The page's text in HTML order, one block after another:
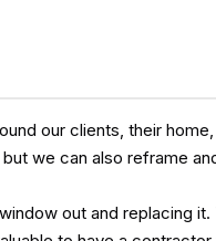
our clients, their
we can also reframe
out and replacing